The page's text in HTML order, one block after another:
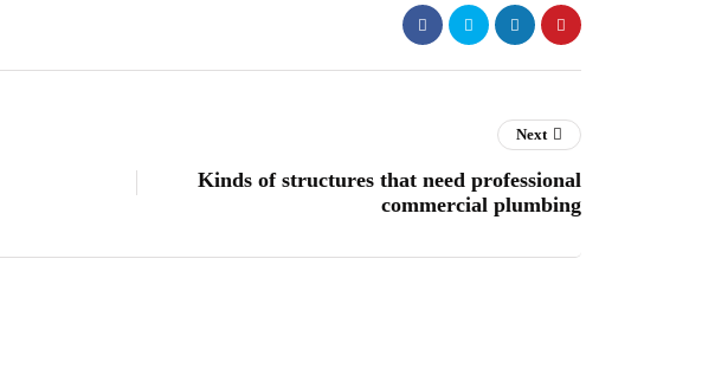
Next
Kinds of structures that need professional
commercial plumbing